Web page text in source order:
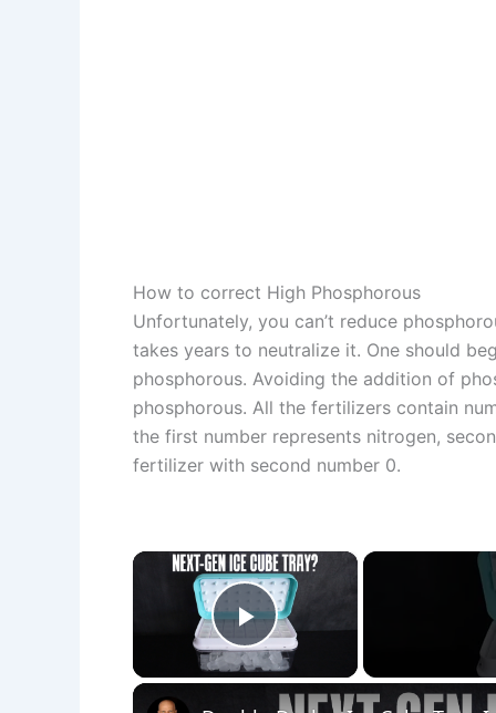
How to correct High Phosphorous
Unfortunately, you can’t reduce
takes years to neutralize it. One should
phosphorous. Avoiding the addition of
phosphorous. All the fertilizers contain
the first number represents nitrogen,
fertilizer with second number 0.
×
Play Video